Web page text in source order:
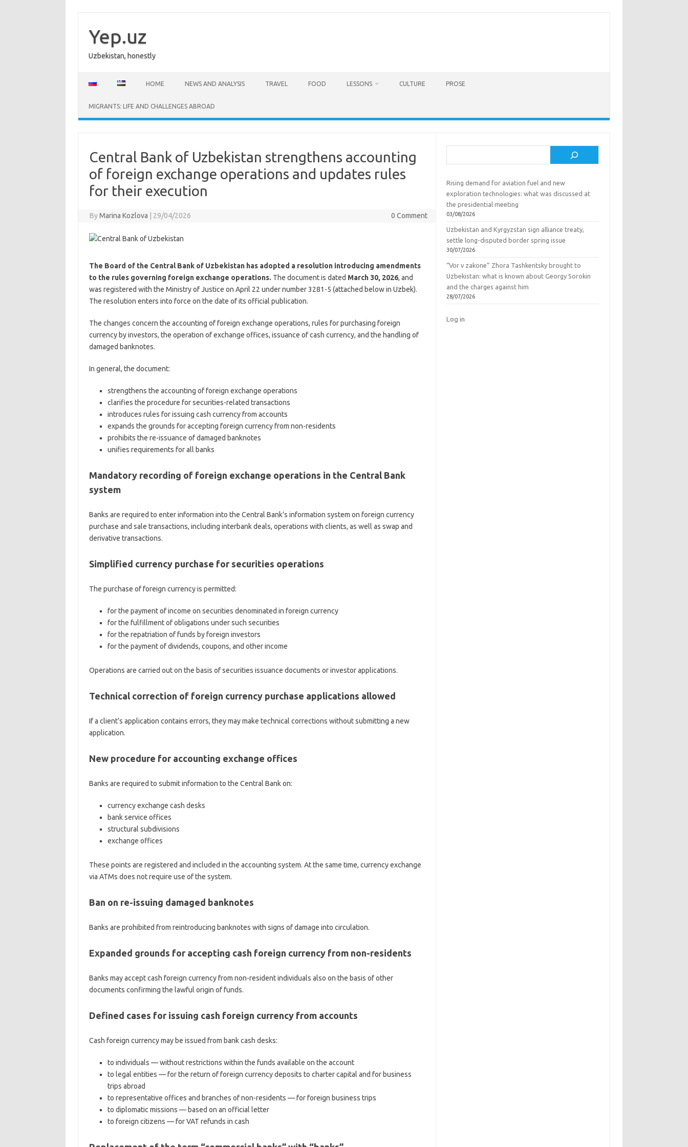
content
Yep.uz
Uzbekistan, honestly
HOME NEWS AND ANALYSIS TRAVEL FOOD LESSONS CULTURE PROSE
MIGRANTS: LIFE AND CHALLENGES ABROAD
Central Bank of Uzbekistan strengthens accounting
of foreign exchange operations and updates rules
for their execution
By Marina Kozlova 29/04/2026 0 Comment
The Board of the Central Bank of Uzbekistan has adopted a resolution introducing amendments
to the rules governing foreign exchange operations. The document is dated March 30, 2026, and
was registered with the Ministry of Justice on April 22 under number 3281-5 (attached below in Uzbek).
The resolution enters into force on the date of its official publication.
The changes concern the accounting of foreign exchange operations, rules for purchasing foreign
currency by investors, the operation of exchange offices, issuance of cash currency, and the handling of
damaged banknotes.
In general, the document:
strengthens the accounting of foreign exchange operations
clarifies the procedure for securities-related transactions
introduces rules for issuing cash currency from accounts
expands the grounds for accepting foreign currency from non-residents
prohibits the re-issuance of damaged banknotes
unifies requirements for all banks
Mandatory recording of foreign exchange operations in the Central Bank
system
Banks are required to enter information into the Central Bank’s information system on foreign currency
purchase and sale transactions, including interbank deals, operations with clients, as well as swap and
derivative transactions.
Simplified currency purchase for securities operations
The purchase of foreign currency is permitted:
for the payment of income on securities denominated in foreign currency
for the fulfillment of obligations under such securities
for the repatriation of funds by foreign investors
for the payment of dividends, coupons, and other income
Operations are carried out on the basis of securities issuance documents or investor applications.
Technical correction of foreign currency purchase applications allowed
If a client’s application contains errors, they may make technical corrections without submitting a new
application.
New procedure for accounting exchange offices
Banks are required to submit information to the Central Bank on:
currency exchange cash desks
bank service offices
structural subdivisions
exchange offices
These points are registered and included in the accounting system. At the same time, currency exchange
via ATMs does not require use of the system.
Ban on re-issuing damaged banknotes
Banks are prohibited from reintroducing banknotes with signs of damage into circulation.
Expanded grounds for accepting cash foreign currency from non-residents
Banks may accept cash foreign currency from non-resident individuals also on the basis of other
documents confirming the lawful origin of funds.
Defined cases for issuing cash foreign currency from accounts
Cash foreign currency may be issued from bank cash desks:
to individuals — without restrictions within the funds available on the account
to legal entities — for the return of foreign currency deposits to charter capital and for business
trips abroad
to representative offices and branches of non-residents — for foreign business trips
to diplomatic missions — based on an official letter
to foreign citizens — for VAT refunds in cash
Rising demand for aviation fuel and new
exploration technologies: what was discussed at
the presidential meeting
03/08/2026
Uzbekistan and Kyrgyzstan sign alliance treaty,
settle long-disputed border spring issue
30/07/2026
“Vor v zakone” Zhora Tashkentsky brought to
Uzbekistan: what is known about Georgy Sorokin
and the charges against him
28/07/2026
Log in